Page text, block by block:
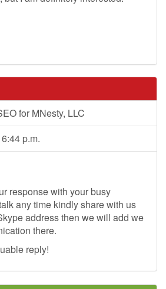
for MNesty, LLC
p.m.
response with your busy
any time kindly share with us
address then we will add we
there.
reply!